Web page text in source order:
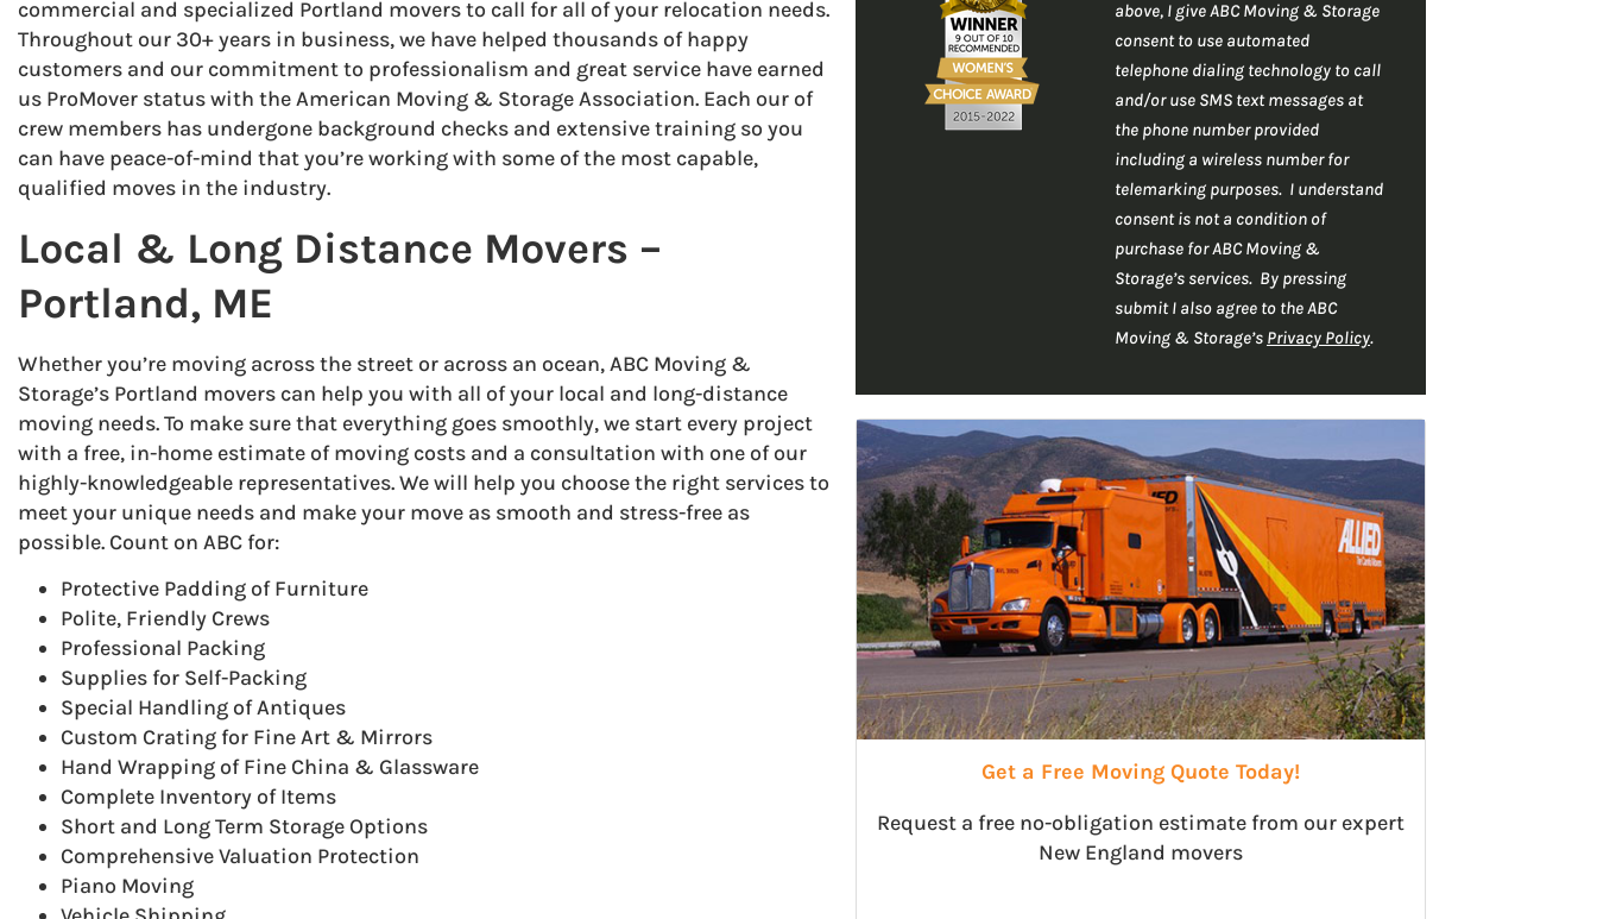
commercial and specialized Portland movers to call for all of your relocation needs.
Throughout our 30+ years in business, we have helped thousands of happy
customers and our commitment to professionalism and great service have earned
us ProMover status with the American Moving & Storage Association. Each our of
crew members has undergone background checks and extensive training so you
can have peace-of-mind that you’re working with some of the most capable,
qualified moves in the industry.
Local & Long Distance Movers –
Portland, ME
Whether you’re moving across the street or across an ocean, ABC Moving &
Storage’s Portland movers can help you with all of your local and long-distance
moving needs. To make sure that everything goes smoothly, we start every project
with a free, in-home estimate of moving costs and a consultation with one of our
highly-knowledgeable representatives. We will help you choose the right services to
meet your unique needs and make your move as smooth and stress-free as
possible. Count on ABC for:
Protective Padding of Furniture
Polite, Friendly Crews
Professional Packing
Supplies for Self-Packing
Special Handling of Antiques
Custom Crating for Fine Art & Mirrors
Hand Wrapping of Fine China & Glassware
Complete Inventory of Items
Short and Long Term Storage Options
Comprehensive Valuation Protection
Piano Moving
*
r
*
C
H
A
above, I give ABC Moving & Storage
consent to use automated
telephone dialing technology to call
and/or use SMS text messages at
the phone number provided
including a wireless number for
telemarking purposes. I understand
consent is not a condition of
purchase for ABC Moving &
Storage’s services. By pressing
submit I also agree to the ABC
Moving & Storage’s Privacy Policy.
Get a Free Moving Quote Today!
Request a free no-obligation estimate from our expert
New England movers